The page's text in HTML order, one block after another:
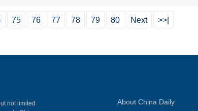
75 76 77 78 79 80 Next >>|
not limited
About China Daily